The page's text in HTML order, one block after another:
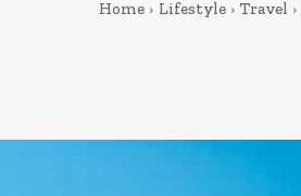
Home Lifestyle Travel